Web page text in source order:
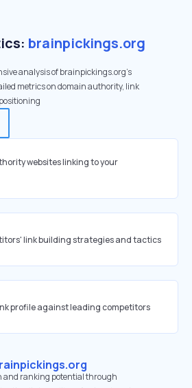
brainpickings.org
analysis of brainpickings.org's
metrics on domain authority, link
websites linking to your
link building strategies and tactics
profile against leading competitors
and ranking potential through